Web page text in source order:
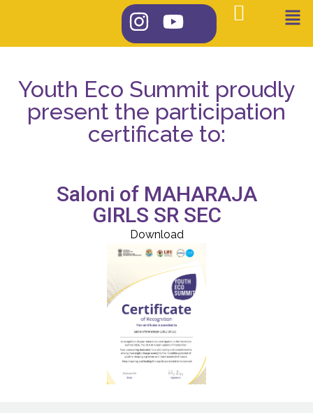
Youth Eco Summit proudly
present the participation
certificate to:
Saloni of MAHARAJA
GIRLS SR SEC
Download